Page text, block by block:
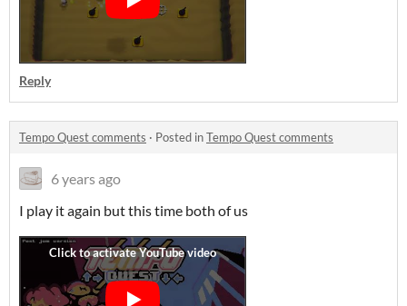
Reply
Tempo Quest comments · Posted inTempo Quest comments
6 years ago
I play it again but this time both of us